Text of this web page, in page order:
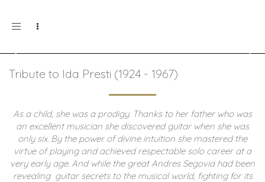
Toggle
Tribute to Ida Presti (1924 - 1967)
As a child, she was a prodigy. Thanks to her father who was
an excellent musician she discovered guitar when she was
only six. By the power of divine intuition she mastered the
virtue of playing and achieved respectable solo career at a
very early age. And while the great Andres Segovia had been
revealing guitar secrets to the musical world, fighting for its